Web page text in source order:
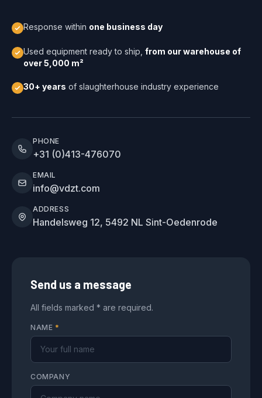
Response within one business day
Used equipment ready to ship, from our warehouse of
over 5,000 m²
30+ years of slaughterhouse industry experience
PHONE
+31 (0)413-476070
EMAIL
info@vdzt.com
ADDRESS
Handelsweg 12, 5492 NL Sint-Oedenrode
Send us a message
All fields marked * are required.
NAME *
COMPANY